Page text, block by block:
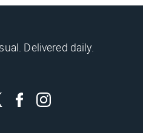
Delivered daily.